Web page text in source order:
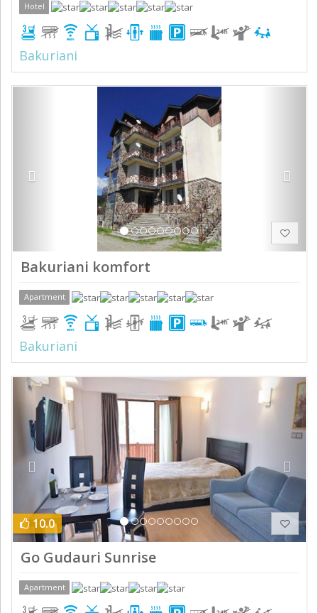
Hotel
Bakuriani
Bakuriani komfort
Apartment
Bakuriani
Previous Next
10.0
Go Gudauri Sunrise
Apartment